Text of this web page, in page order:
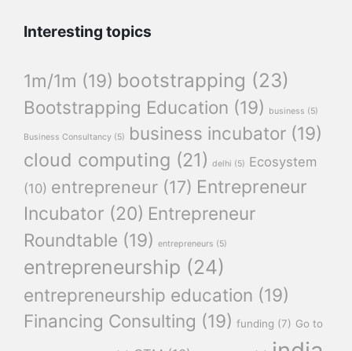
Interesting topics
1m/1m (19) bootstrapping (23)
Bootstrapping Education (19) business (5)
Business Consultancy (5) business incubator (19)
cloud computing (21) delhi (5) Ecosystem
(10) entrepreneur (17) Entrepreneur
Incubator (20) Entrepreneur
Roundtable (19) entrepreneurs (5)
entrepreneurship (24)
entrepreneurship education (19)
Financing Consulting (19) funding (7) Go to